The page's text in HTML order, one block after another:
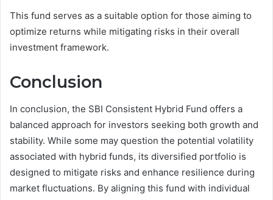
This fund serves as a suitable option for those aiming to
optimize returns while mitigating risks in their overall
investment framework.
Conclusion
In conclusion, the SBI Consistent Hybrid Fund offers a
balanced approach for investors seeking both growth and
stability. While some may question the potential volatility
associated with hybrid funds, its diversified portfolio is
designed to mitigate risks and enhance resilience during
market fluctuations. By aligning this fund with individual